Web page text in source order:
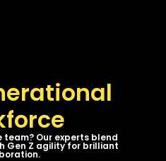
team? Our experts blend
Gen Z agility for brilliant